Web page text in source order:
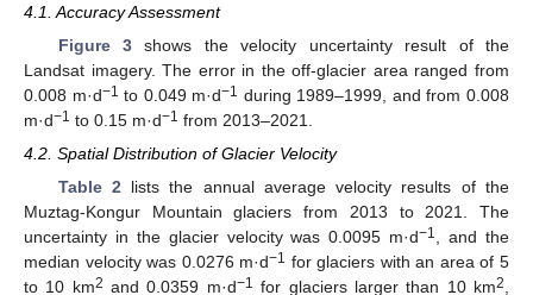
4.1. Accuracy Assessment
Figure 3 shows the velocity uncertainty result of the
Landsat imagery. The error in the off-glacier area ranged from
0.008 m·d−1 to 0.049 m·d−1 during 1989–1999, and from 0.008
m·d−1 to 0.15 m·d−1 from 2013–2021.
4.2. Spatial Distribution of Glacier Velocity
Table 2lists the annual average velocity results of the
Muztag-Kongur Mountain glaciers from 2013 to 2021. The
uncertainty in the glacier velocity was 0.0095 m·d−1, and the
median velocity was 0.0276 m·d−1 for glaciers with an area of 5
to 10 km2 and 0.0359 m·d−1 for glaciers larger than 10 km2,